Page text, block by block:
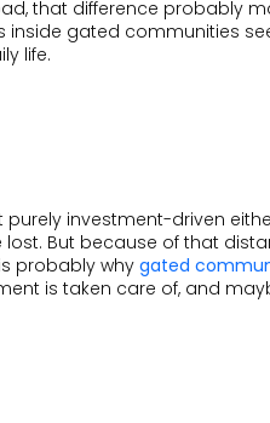
that difference probably
gated communities
life.
purely investment-driven
But because of that
probably why gated
is taken care of, and